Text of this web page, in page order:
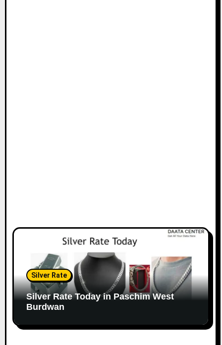
Silver Rate
Silver Rate Today in Paschim West
Burdwan